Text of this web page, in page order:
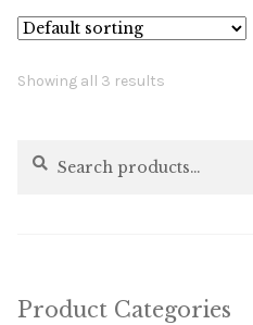
Showing all 3 results
Search
Search
Product Categories